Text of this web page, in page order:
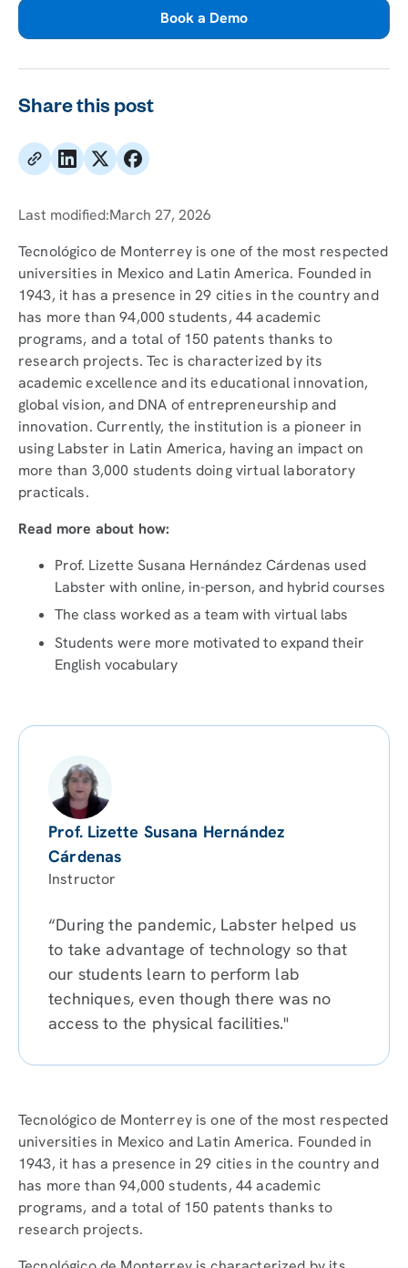
Book a Demo
Share this post
Last modified:March 27, 2026
Tecnológico de Monterrey is one of the most respected
universities in Mexico and Latin America. Founded in
1943, it has a presence in 29 cities in the country and
has more than 94,000 students, 44 academic
programs, and a total of 150 patents thanks to
research projects. Tec is characterized by its
academic excellence and its educational innovation,
global vision, and DNA of entrepreneurship and
innovation. Currently, the institution is a pioneer in
using Labster in Latin America, having an impact on
more than 3,000 students doing virtual laboratory
practicals.
Read more about how:
Prof. Lizette Susana Hernández Cárdenas used
Labster with online, in-person, and hybrid courses
The class worked as a team with virtual labs
Students were more motivated to expand their
English vocabulary
Prof. Lizette Susana Hernández
Cárdenas
Instructor
“During the pandemic, Labster helped us
to take advantage of technology so that
our students learn to perform lab
techniques, even though there was no
access to the physical facilities."
Tecnológico de Monterrey is one of the most respected
universities in Mexico and Latin America. Founded in
1943, it has a presence in 29 cities in the country and
has more than 94,000 students, 44 academic
programs, and a total of 150 patents thanks to
research projects.